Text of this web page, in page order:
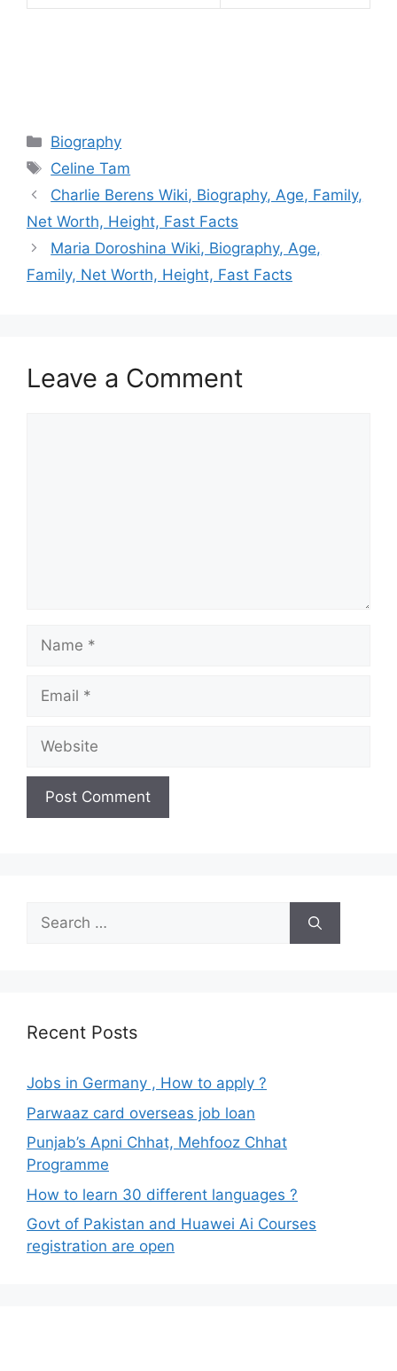
Categories
Biography
Tags
Celine Tam
Charlie Berens Wiki, Biography, Age, Family,
Net Worth, Height, Fast Facts
Maria Doroshina Wiki, Biography, Age,
Family, Net Worth, Height, Fast Facts
Leave a Comment
Name
Email
Website
Search
for:
Recent Posts
Jobs in Germany , How to apply ?
Parwaaz card overseas job loan
Punjab’s Apni Chhat, Mehfooz Chhat
Programme
How to learn 30 different languages ?
Govt of Pakistan and Huawei Ai Courses
registration are open